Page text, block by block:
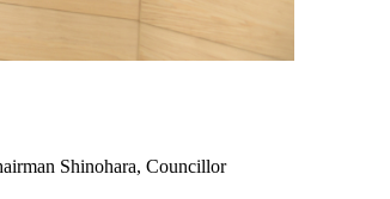
Shinohara, Councillor